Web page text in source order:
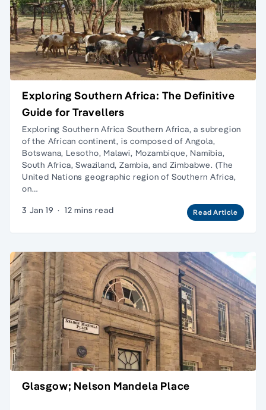
Exploring Southern Africa: The Definitive
Guide for Travellers
Exploring Southern Africa Southern Africa, a subregion
of the African continent, is composed of Angola,
Botswana, Lesotho, Malawi, Mozambique, Namibia,
South Africa, Swaziland, Zambia, and Zimbabwe. (The
United Nations geographic region of Southern Africa,
on…
3 Jan 19 · 12 mins read Read Article
Glasgow; Nelson Mandela Place